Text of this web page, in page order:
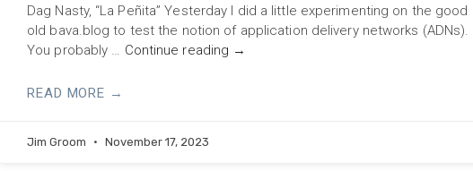
Dag Nasty, “La Peñita” Yesterday I did a little experimenting on the good
old bava.blog to test the notion of application delivery networks (ADNs).
You probably … Continue reading →
READ MORE →
Jim Groom November 17, 2023